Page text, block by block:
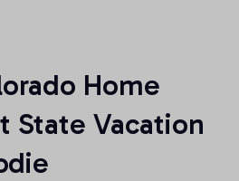
Home
State Vacation